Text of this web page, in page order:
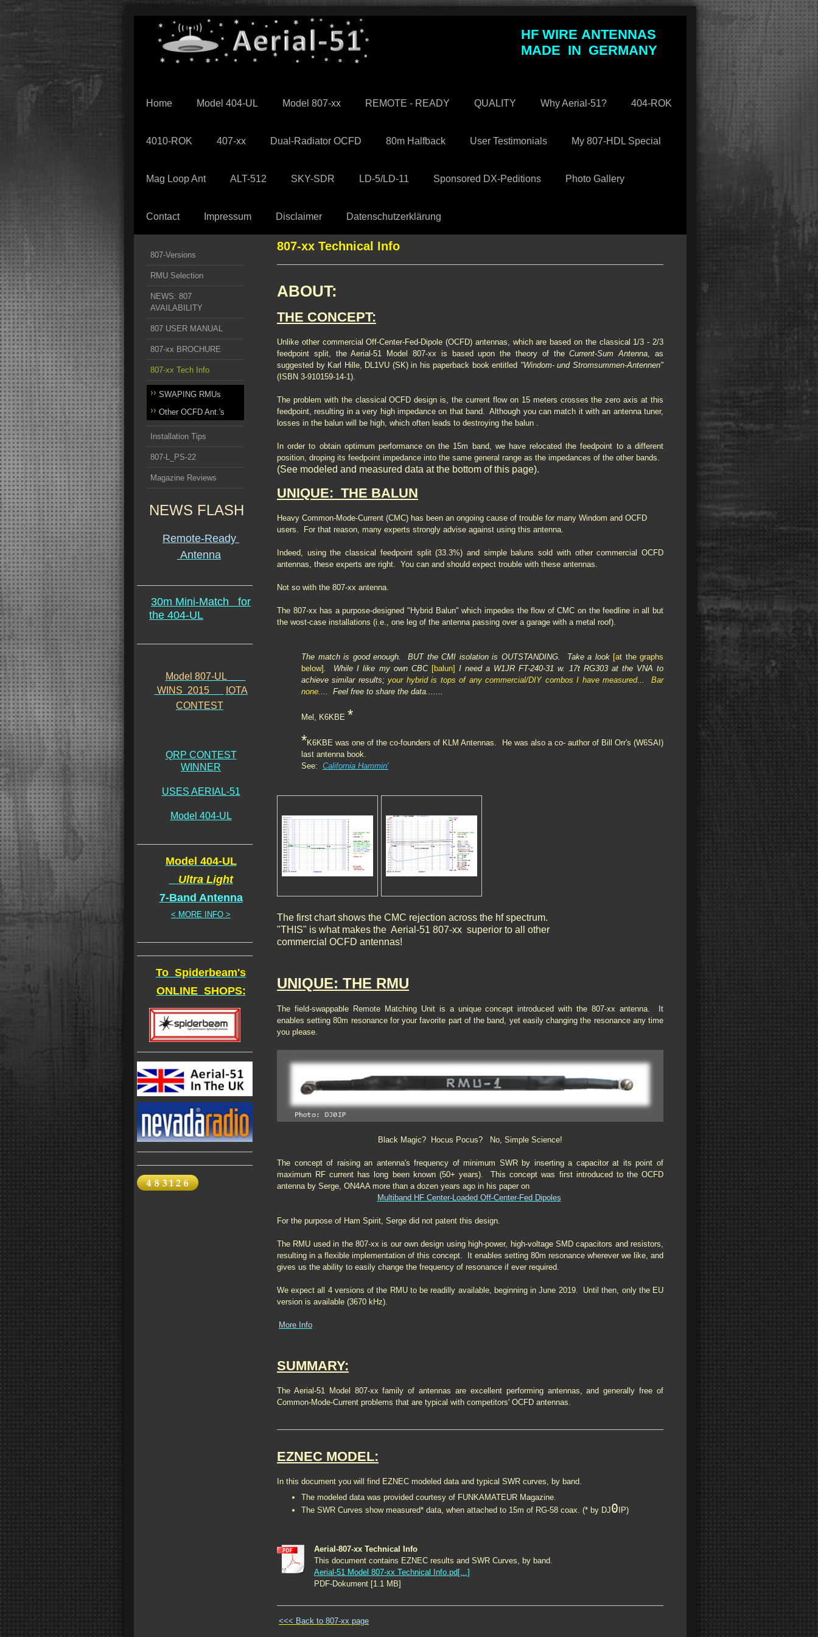
HF WIRE ANTENNAS
MADE IN GERMANY
Home Model 404-UL Model 807-xx REMOTE - READY QUALITY Why Aerial-51? 404-ROK
4010-ROK 407-xx Dual-Radiator OCFD 80m Halfback User Testimonials My 807-HDL Special
Mag Loop Ant ALT-512 SKY-SDR LD-5/LD-11 Sponsored DX-Peditions Photo Gallery
Contact Impressum Disclaimer Datenschutzerklärung
807-Versions
RMU Selection
NEWS: 807
AVAILABILITY
807 USER MANUAL
807-xx BROCHURE
807-xx Tech Info
SWAPING RMUs
Other OCFD Ant.'s
Installation Tips
807-L_PS-22
Magazine Reviews
NEWS FLASH
Remote-Ready
Antenna
30m Mini-Match for
the 404-UL
Model 807-UL
WINS 2015
IOTA
CONTEST
QRP CONTEST
WINNER
USES AERIAL-51
Model 404-UL
Model 404-UL
Ultra Light
7-Band Antenna
< MORE INFO >
To Spiderbeam's
ONLINE SHOPS:
807-xx Technical Info
ABOUT:
THE CONCEPT:
Unlike other commercial Off-Center-Fed-Dipole (OCFD) antennas, which are based on the classical 1/3 - 2/3
feedpoint split, the Aerial-51 Model 807-xx is based upon the theory of theCurrent-Sum Antenna, as
suggested by Karl Hille, DL1VU (SK) in his paperback book entitled "Windom- und Stromsummen-Antennen"
(ISBN 3-910159-14-1).
The problem with the classical OCFD design is, the current flow on 15 meters crosses the zero axis at this
feedpoint, resulting in a very high impedance on that band. Although you can match it with an antenna tuner,
losses in the balun will be high, which often leads to destroying the balun .
In order to obtain optimum performance on the 15m band, we have relocated the feedpoint to a different
position, droping its feedpoint impedance into the same general range as the impedances of the other bands.
(See modeled and measured data at the bottom of this page).
UNIQUE: THE BALUN
Heavy Common-Mode-Current (CMC) has been an ongoing cause of trouble for many Windom and OCFD
users. For that reason, many experts strongly advise against using this antenna.
Indeed, using the classical feedpoint split (33.3%) and simple baluns sold with other commercial OCFD
antennas, these experts are right. You can and should expect trouble with these antennas.
Not so with the 807-xx antenna.
The 807-xx has a purpose-designed "Hybrid Balun" which impedes the flow of CMC on the feedline in all but
the wost-case installations (i.e., one leg of the antenna passing over a garage with a metal roof).
The match is good enough. BUT the CMI isolation is OUTSTANDING. Take a look [at the graphs
below]. While I like my own CBC [balun] I need a W1JR FT-240-31 w. 17t RG303 at the VNA to
achieve similar results; your hybrid is tops of any commercial/DIY combos I have measured... Bar
none....
Feel free to share the data.......
Mel, K6KBE *
*K6KBE was one of the co-founders of KLM Antennas. He was also a co- author of Bill Orr's (W6SAI)
last antenna book.
See: California Hammin'
The first chart shows the CMC rejection across the hf spectrum.
"THIS" is what makes the Aerial-51 807-xx superior to all other
commercial OCFD antennas!
UNIQUE: THE RMU
The field-swappable Remote Matching Unit is a unique concept introduced with the 807-xx antenna. It
enables setting 80m resonance for your favorite part of the band, yet easily changing the resonance any time
you please.
Black Magic? Hocus Pocus? No, Simple Science!
The concept of raising an antenna's frequency of minimum SWR by inserting a capacitor at its point of
maximum RF current has long been known (50+ years). This concept was first introduced to the OCFD
antenna by Serge, ON4AA more than a dozen years ago in his paper on
Multiband HF Center-Loaded Off-Center-Fed Dipoles
For the purpose of Ham Spirit, Serge did not patent this design.
The RMU used in the 807-xx is our own design using high-power, high-voltage SMD capacitors and resistors,
resulting in a flexible implementation of this concept. It enables setting 80m resonance wherever we like, and
gives us the ability to easily change the frequency of resonance if ever required.
We expect all 4 versions of the RMU to be readilly available, beginning in June 2019. Until then, only the EU
version is available (3670 kHz).
More Info
SUMMARY:
The Aerial-51 Model 807-xx family of antennas are excellent performing antennas, and generally free of
Common-Mode-Current problems that are typical with competitors' OCFD antennas.
EZNEC MODEL:
In this document you will find EZNEC modeled data and typical SWR curves, by band.
The modeled data was provided courtesy of FUNKAMATEUR Magazine.
The SWR Curves show measured* data, when attached to 15m of RG-58 coax. (* by DJ0IP)
Aerial-807-xx Technical Info
This document contains EZNEC results and SWR Curves, by band.
Aerial-51 Model 807-xx Technical Info.pd[...]
PDF-Dokument [1.1 MB]
<<< Back to 807-xx page